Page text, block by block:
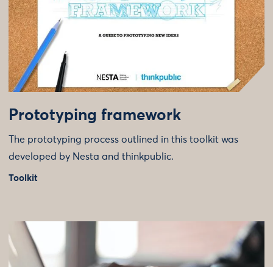
Prototyping framework
The prototyping process outlined in this toolkit was
developed by Nesta and thinkpublic.
Toolkit